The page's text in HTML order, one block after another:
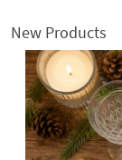
New Products